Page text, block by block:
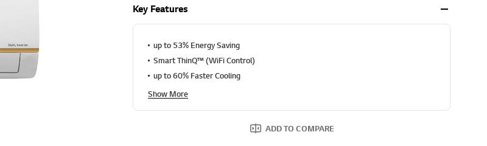
a
t
i
g
a
u
e
S
a
Key Features
up to 53% Energy Saving
Smart ThinQ™ (WiFi Control)
up to 60% Faster Cooling
Show More
ADD TO COMPARE